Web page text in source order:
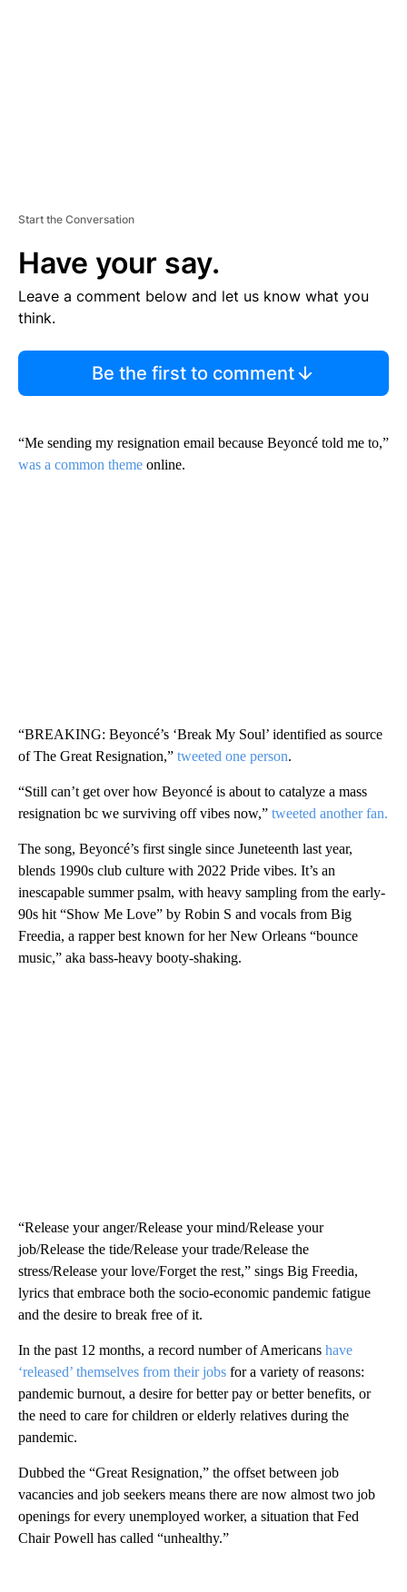
Start the Conversation
Have your say.
Leave a comment below and let us know what you
think.
Be the first to comment
“Me sending my resignation email because Beyoncé told me to,”
was a common theme online.
“BREAKING: Beyoncé’s ‘Break My Soul’ identified as source
of The Great Resignation,” tweeted one person.
“Still can’t get over how Beyoncé is about to catalyze a mass
resignation bc we surviving off vibes now,” tweeted another fan.
The song, Beyoncé’s first single since Juneteenth last year,
blends 1990s club culture with 2022 Pride vibes. It’s an
inescapable summer psalm, with heavy sampling from the early-
90s hit “Show Me Love” by Robin S and vocals from Big
Freedia, a rapper best known for her New Orleans “bounce
music,” aka bass-heavy booty-shaking.
“Release your anger/Release your mind/Release your
job/Release the tide/Release your trade/Release the
stress/Release your love/Forget the rest,” sings Big Freedia,
lyrics that embrace both the socio-economic pandemic fatigue
and the desire to break free of it.
In the past 12 months, a record number of Americans have
‘released’ themselves from their jobs for a variety of reasons:
pandemic burnout, a desire for better pay or better benefits, or
the need to care for children or elderly relatives during the
pandemic.
Dubbed the “Great Resignation,” the offset between job
vacancies and job seekers means there are now almost two job
openings for every unemployed worker, a situation that Fed
Chair Powell has called “unhealthy.”